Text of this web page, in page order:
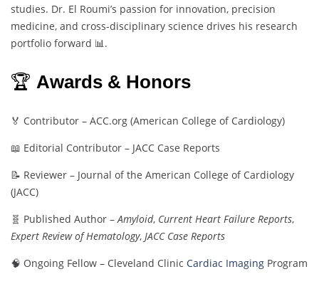
studies. Dr. El Roumi’s passion for innovation, precision
medicine, and cross-disciplinary science drives his research
portfolio forward 📊.
🏆 Awards & Honors
🏅 Contributor – ACC.org (American College of Cardiology)
📖 Editorial Contributor – JACC Case Reports
📝 Reviewer – Journal of the American College of Cardiology
(JACC)
🧬 Published Author –Amyloid, Current Heart Failure Reports,
Expert Review of Hematology, JACC Case Reports
🧠 Ongoing Fellow – Cleveland Clinic Cardiac Imaging Program